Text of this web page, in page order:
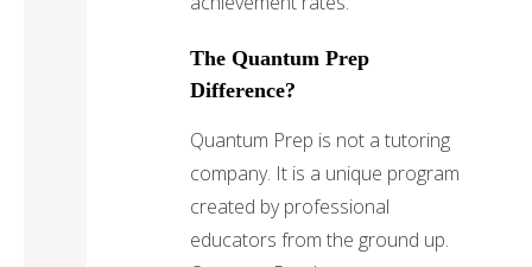
The Quantum Prep
Difference?
Quantum Prep is not a tutoring
company. It is a unique program
created by professional
educators from the ground up.